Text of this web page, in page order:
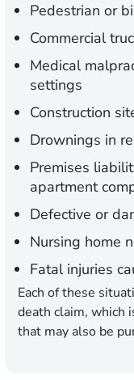
Pedestrian or
Commercial
Medical
settings
Construction
Drownings in
Premises
apartment
Defective or
Nursing home
Fatal injuries
Each of these
death claim, which
that may also be